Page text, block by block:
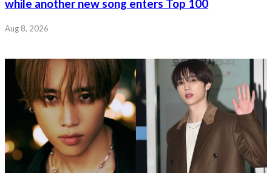
while another new song enters Top 100
Aug 8, 2026